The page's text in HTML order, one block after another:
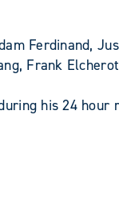
Ferdinand,
Frank
his 24 hour